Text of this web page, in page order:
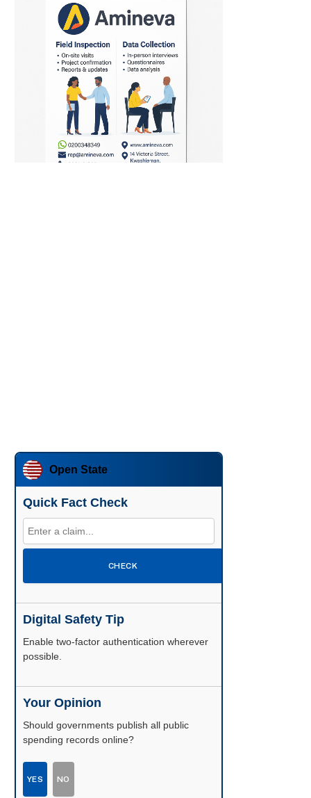
Open State
Quick Fact Check
CHECK
Digital Safety Tip
Enable two-factor authentication wherever
possible.
Your Opinion
Should governments publish all public
spending records online?
YES NO